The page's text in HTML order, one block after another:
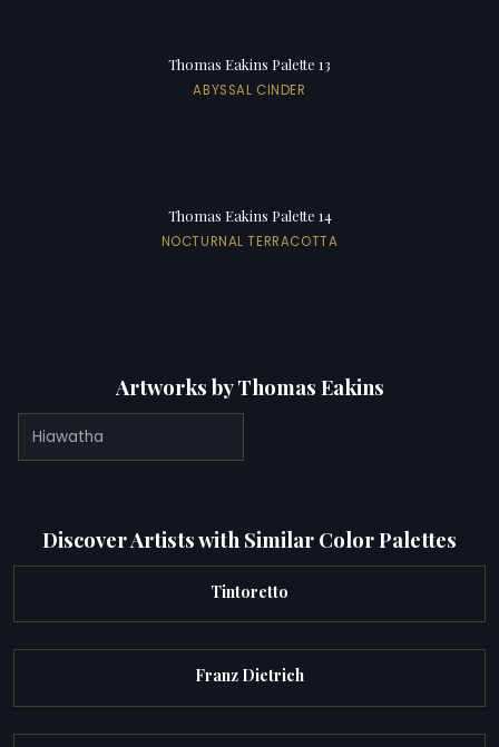
Thomas Eakins Palette 13
ABYSSAL CINDER
Thomas Eakins Palette 14
NOCTURNAL TERRACOTTA
Artworks by Thomas Eakins
Hiawatha
Discover Artists with Similar Color Palettes
Tintoretto
Franz Dietrich